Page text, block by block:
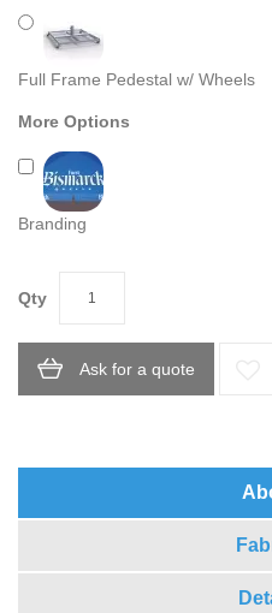
Full Frame Pedestal w/ Wheels
More Options
Branding
Qty
Ask for a quote